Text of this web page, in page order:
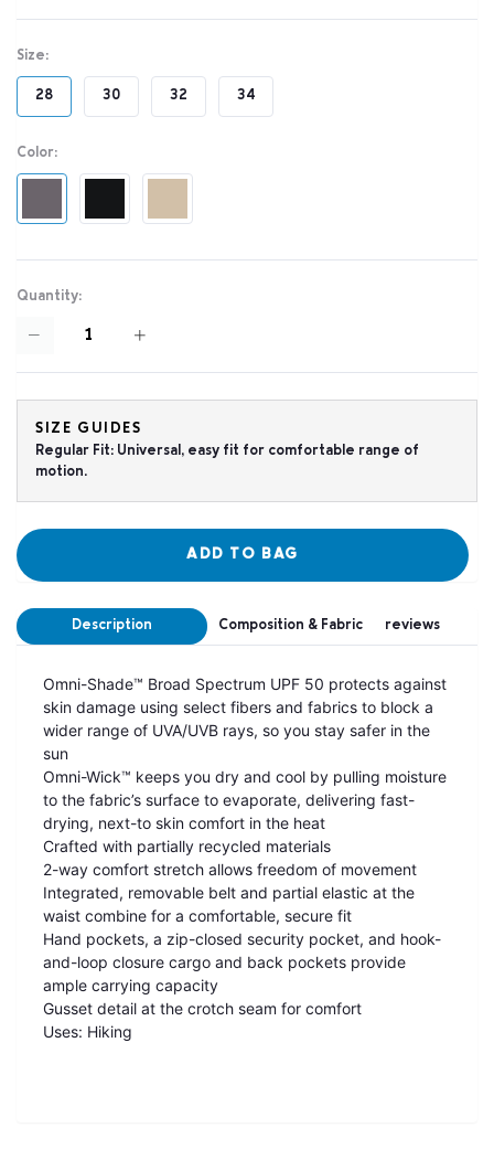
Size:
28 30 32 34
Color:
Quantity:
SIZE GUIDES
Regular Fit: Universal, easy fit for comfortable range of
motion.
ADD TO BAG
Description Composition & Fabric reviews
Omni-Shade™ Broad Spectrum UPF 50 protects against
skin damage using select fibers and fabrics to block a
wider range of UVA/UVB rays, so you stay safer in the
sun
Omni-Wick™ keeps you dry and cool by pulling moisture
to the fabric’s surface to evaporate, delivering fast-
drying, next-to skin comfort in the heat
Crafted with partially recycled materials
2-way comfort stretch allows freedom of movement
Integrated, removable belt and partial elastic at the
waist combine for a comfortable, secure fit
Hand pockets, a zip-closed security pocket, and hook-
and-loop closure cargo and back pockets provide
ample carrying capacity
Gusset detail at the crotch seam for comfort
Uses: Hiking